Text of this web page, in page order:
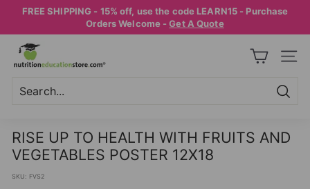
Pause
slideshow
FREE SHIPPING - 15% off, use the code LEARN15 - Purchase
Orders Welcome -Get A Quote
N
U
T
I
T
RISE UP TO HEALTH WITH FRUITS AND
VEGETABLES POSTER 12X18
SKU: FVS2